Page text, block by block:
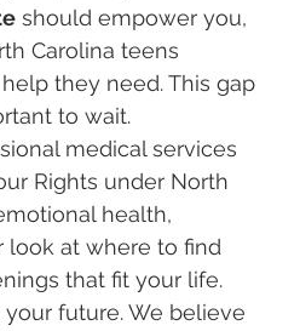
should empower you,
Carolina teens
they need. This gap
to wait.
medical services
Rights under North
health,
look at where to find
that fit your life.
future. We believe